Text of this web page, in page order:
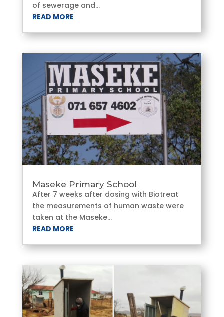
of sewerage and...
READ MORE
Maseke Primary School
After 7 weeks after dosing with Biotreat
the measurements of human waste were
taken at the Maseke...
READ MORE